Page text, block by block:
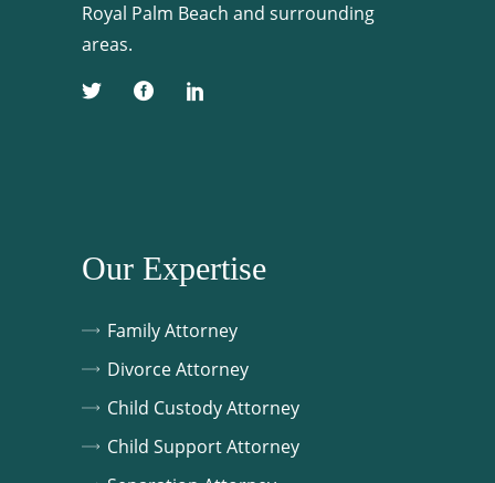
Royal Palm Beach and surrounding
areas.
Our Expertise
Family Attorney
Divorce Attorney
Child Custody Attorney
Child Support Attorney